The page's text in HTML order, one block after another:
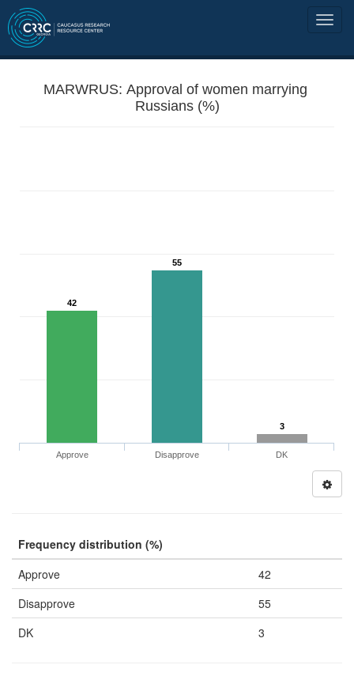
MARWRUS: Approval of women marrying
Russians (%)
42
55
3
Approve Disapprove DK
Frequency distribution (%)
Approve
42
Disapprove
55
DK
3